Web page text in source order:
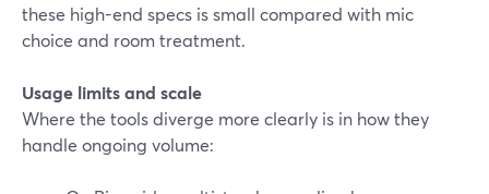
these high-end specs is small compared with mic
choice and room treatment.
Usage limits and scale
Where the tools diverge more clearly is in how they
handle ongoing volume: